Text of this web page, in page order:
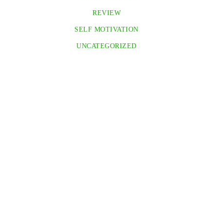
REVIEW
SELF MOTIVATION
UNCATEGORIZED